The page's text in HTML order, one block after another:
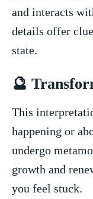
and interacts‍
details offer
state.
🔮
This
happening or
undergo
growth and
you feel ‍stuck.